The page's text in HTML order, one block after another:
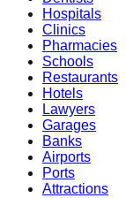
Hospitals
Clinics
Pharmacies
Schools
Restaurants
Hotels
Lawyers
Garages
Banks
Airports
Ports
Attractions